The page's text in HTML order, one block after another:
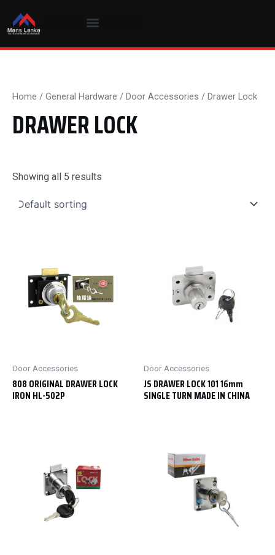
content
Home / General Hardware / Door Accessories / Drawer Lock
DRAWER LOCK
Showing all 5 results
Door Accessories
808 ORIGINAL DRAWER LOCK
IRON HL-502P
Door Accessories
JS DRAWER LOCK 101 16mm
SINGLE TURN MADE IN CHINA